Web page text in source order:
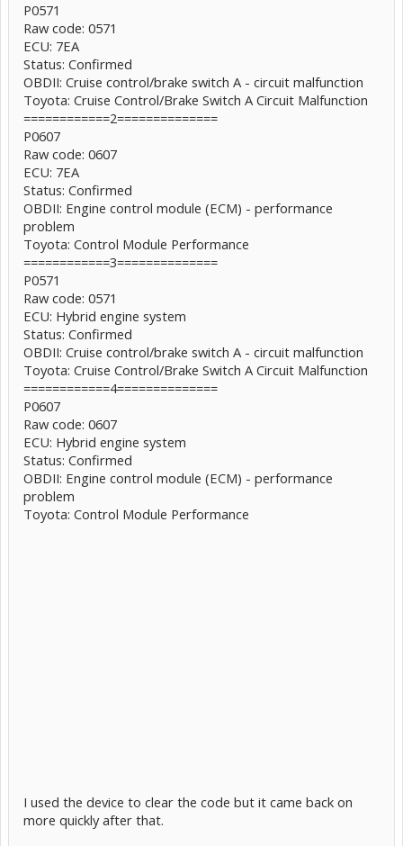
P0571
Raw code: 0571
ECU: 7EA
Status: Confirmed
OBDII: Cruise control/brake switch A - circuit malfunction
Toyota: Cruise Control/Brake Switch A Circuit Malfunction
============2==============
P0607
Raw code: 0607
ECU: 7EA
Status: Confirmed
OBDII: Engine control module (ECM) - performance
problem
Toyota: Control Module Performance
============3==============
P0571
Raw code: 0571
ECU: Hybrid engine system
Status: Confirmed
OBDII: Cruise control/brake switch A - circuit malfunction
Toyota: Cruise Control/Brake Switch A Circuit Malfunction
============4==============
P0607
Raw code: 0607
ECU: Hybrid engine system
Status: Confirmed
OBDII: Engine control module (ECM) - performance
problem
Toyota: Control Module Performance
I used the device to clear the code but it came back on
more quickly after that.